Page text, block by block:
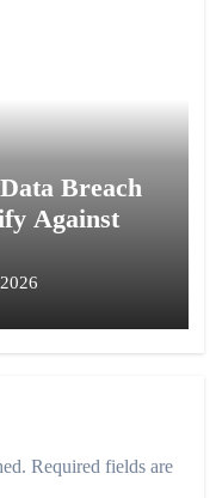
Breach
Against
Required fields are